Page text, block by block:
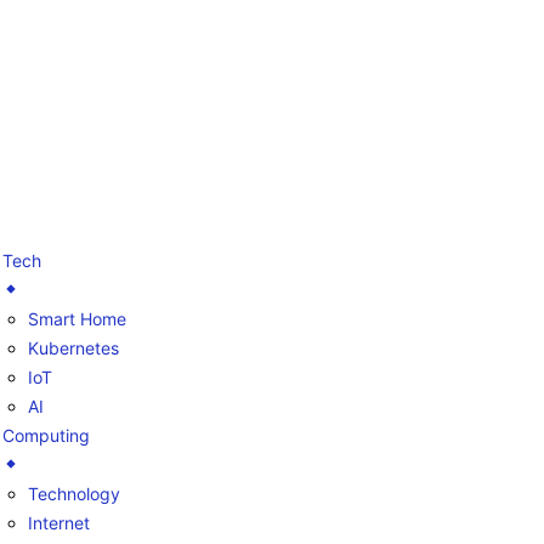
Tech
Smart Home
Kubernetes
IoT
AI
Computing
Technology
Internet